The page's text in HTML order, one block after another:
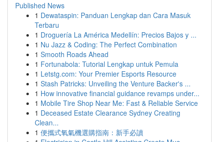
Published News
1 Dewataspin: Panduan Lengkap dan Cara Masuk
Terbaru
1 Droguería La América Medellín: Precios Bajos y ...
1 Nu Jazz & Coding: The Perfect Combination
1 Smooth Roads Ahead
1 Fortunabola: Tutorial Lengkap untuk Pemula
1 Letstg.com: Your Premier Esports Resource
1 Stash Patricks: Unveiling the Venture Backer's ...
1 How innovative financial guidance revamps under...
1 Mobile Tire Shop Near Me: Fast & Reliable Service
1 Deceased Estate Clearance Sydney Creating
Clean...
1 便攜式氧氣機選購指南：新手必讀